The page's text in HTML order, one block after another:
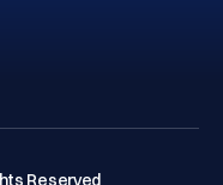
Reserved